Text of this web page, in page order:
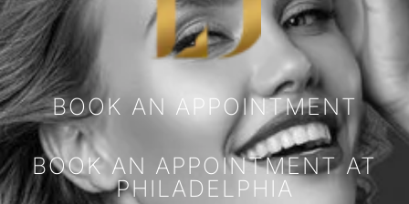
BOOK AN APPOINTMENT
BOOK AN APPOINTMENT AT
PHILADELPHIA